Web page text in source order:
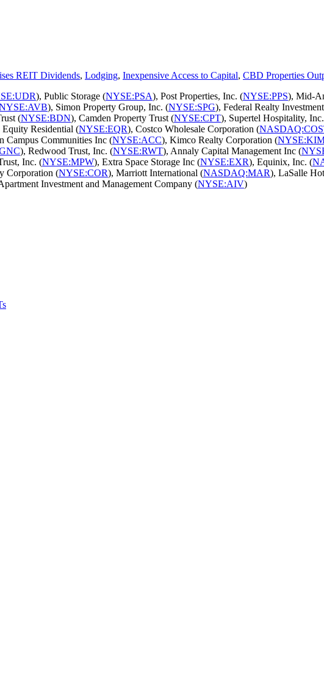
REIT Dividends, Lodging, Inexpensive Access to Capital, CBD Properties
), Public Storage (NYSE:PSA), Post Properties, Inc. (NYSE:PPS), Mid-
), Simon Property Group, Inc. (NYSE:SPG), Federal Realty
(NYSE:BDN), Camden Property Trust (NYSE:CPT), Supertel Hospitality,
Equity Residential (NYSE:EQR), Costco Wholesale Corporation (
Campus Communities Inc (NYSE:ACC), Kimco Realty Corporation (
), Redwood Trust, Inc. (NYSE:RWT), Annaly Capital Management Inc (
Inc. (NYSE:MPW), Extra Space Storage Inc (NYSE:EXR), Equinix, Inc. (
Corporation (NYSE:COR), Marriott International (NASDAQ:MAR), LaSalle
Investment and Management Company (NYSE:AIV)